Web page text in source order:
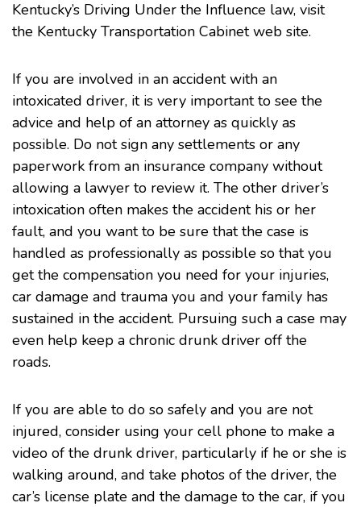
Kentucky’s Driving Under the Influence law, visit
the Kentucky Transportation Cabinetweb site.
If you are involved in an accident with an
intoxicated driver, it is very important to see the
advice and help of an attorney as quickly as
possible. Do not sign any settlements or any
paperwork from an insurance company without
allowing a lawyer to review it. The other driver’s
intoxication often makes the accident his or her
fault, and you want to be sure that the case is
handled as professionally as possible so that you
get the compensation you need for your injuries,
car damage and trauma you and your family has
sustained in the accident. Pursuing such a case may
even help keep a chronic drunk driver off the
roads.
If you are able to do so safely and you are not
injured, consider using your cell phone to make a
video of the drunk driver, particularly if he or she is
walking around, and take photos of the driver, the
car’s license plate and the damage to the car, if you